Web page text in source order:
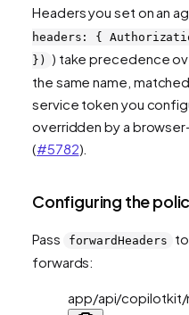
Headers you set on an
headers: {
}) ) take precedence
the same name,
service token you
overridden by a
(#5782).
Configuring the
Pass forwardHeaders to
forwards:
app/api/